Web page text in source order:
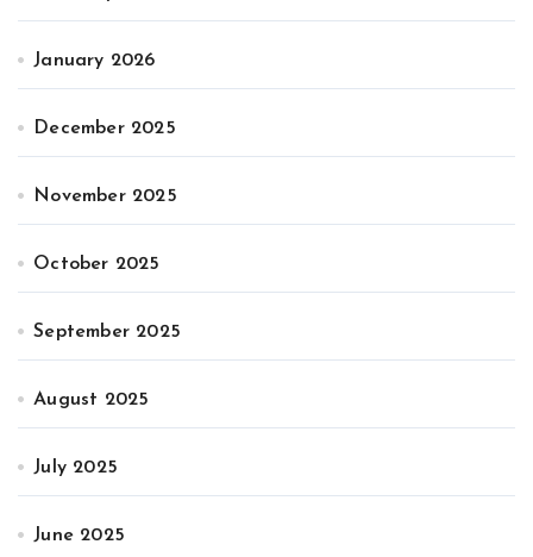
January 2026
December 2025
November 2025
October 2025
September 2025
August 2025
July 2025
June 2025